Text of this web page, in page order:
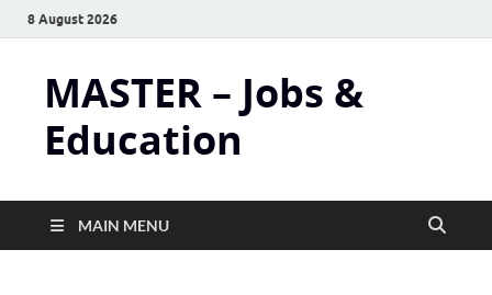
8 August 2026
MASTER – Jobs &
Education
MAIN MENU